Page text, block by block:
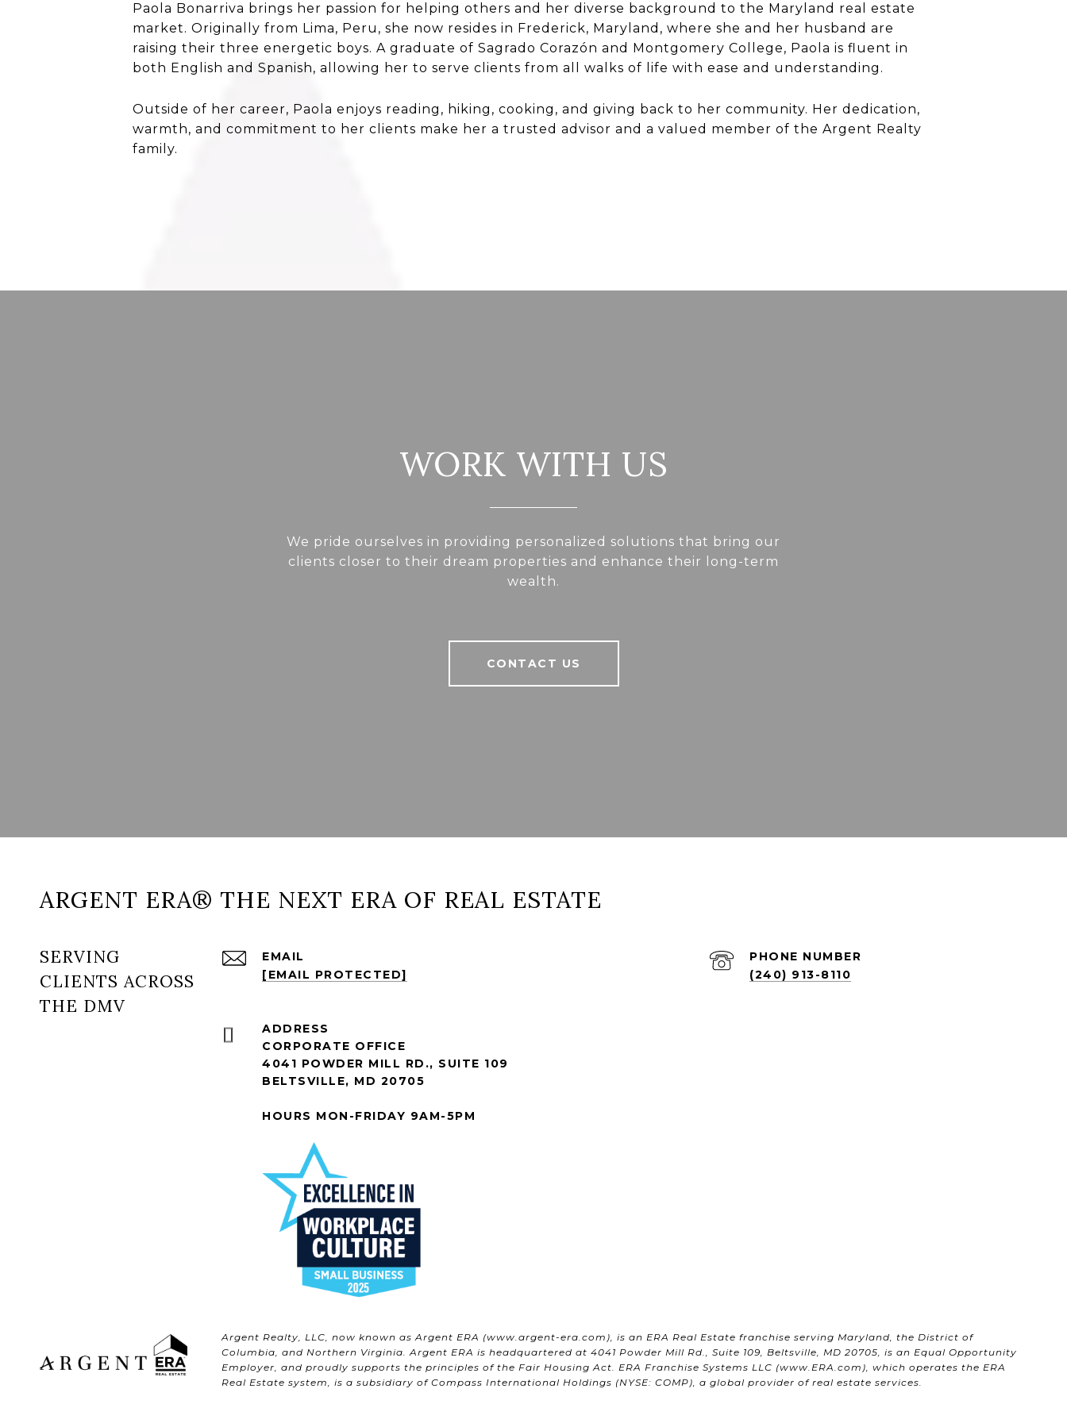
Paola Bonarriva brings her passion for helping others and her diverse background to the Maryland real estate
market. Originally from Lima, Peru, she now resides in Frederick, Maryland, where she and her husband are
raising their three energetic boys. A graduate of Sagrado Corazón and Montgomery College, Paola is fluent in
both English and Spanish, allowing her to serve clients from all walks of life with ease and understanding.
Outside of her career, Paola enjoys reading, hiking, cooking, and giving back to her community. Her dedication,
warmth, and commitment to her clients make her a trusted advisor and a valued member of the Argent Realty
family.
WORK WITH US
We pride ourselves in providing personalized solutions that bring our
clients closer to their dream properties and enhance their long-term
wealth.
CONTACT US
ARGENT ERA® THE NEXT ERA OF REAL ESTATE
SERVING
CLIENTS ACROSS
THE DMV
EMAIL
[EMAIL PROTECTED]
PHONE NUMBER
(240) 913-8110
ADDRESS
CORPORATE OFFICE
4041 POWDER MILL RD., SUITE 109
BELTSVILLE, MD 20705
HOURS MON-FRIDAY 9AM-5PM
Argent Realty, LLC, now known as Argent ERA (www.argent-era.com ), is an ERA Real Estate franchise serving Maryland, the District of
Columbia, and Northern Virginia. Argent ERA is headquartered at 4041 Powder Mill Rd., Suite 109, Beltsville, MD 20705, is an Equal Opportunity
Employer, and proudly supports the principles of the Fair Housing Act. ERA Franchise Systems LLC (www.ERA.com ), which operates the ERA
Real Estate system, is a subsidiary of Compass International Holdings (NYSE: COMP), a global provider of real estate services.